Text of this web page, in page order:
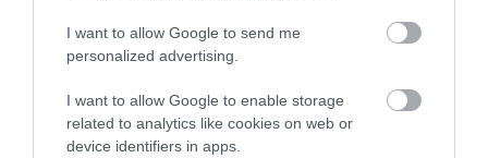
I want to allow Google to send me
personalized advertising.
I want to allow Google to enable storage
related to analytics like cookies on web or
device identifiers in apps.
The higher the EBV (the further towards the red), the
The confidence reflects how much data was used to
calculate the EBV